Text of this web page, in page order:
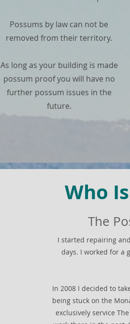
Possums by law can not be
removed from their territory.
As long as your building is made
possum proof you will have no
further possum issues in the
future.
Who
The
I started repairing
days. I worked for a
In 2008 I decided to
being stuck on the
exclusively service